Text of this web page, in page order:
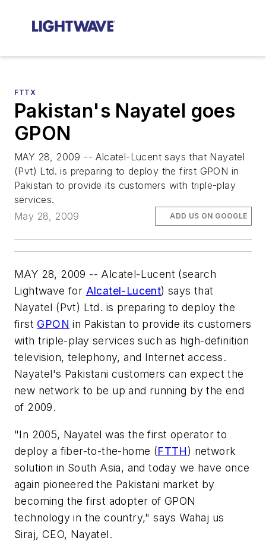
FTTX
Pakistan's Nayatel goes
GPON
MAY 28, 2009 -- Alcatel-Lucent says that Nayatel
(Pvt) Ltd. is preparing to deploy the first GPON in
Pakistan to provide its customers with triple-play
services.
May 28, 2009
ADD US ON GOOGLE
MAY 28, 2009 -- Alcatel-Lucent (search
Lightwave for Alcatel-Lucent) says that
Nayatel (Pvt) Ltd. is preparing to deploy the
first GPON in Pakistan to provide its customers
with triple-play services such as high-definition
television, telephony, and Internet access.
Nayatel's Pakistani customers can expect the
new network to be up and running by the end
of 2009.
"In 2005, Nayatel was the first operator to
deploy a fiber-to-the-home (FTTH) network
solution in South Asia, and today we have once
again pioneered the Pakistani market by
becoming the first adopter of GPON
technology in the country," says Wahaj us
Siraj, CEO, Nayatel.